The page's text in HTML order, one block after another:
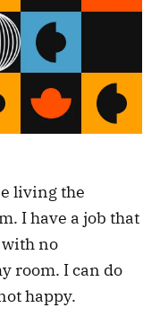
living the
I have a job that
no
room. I can do
happy.